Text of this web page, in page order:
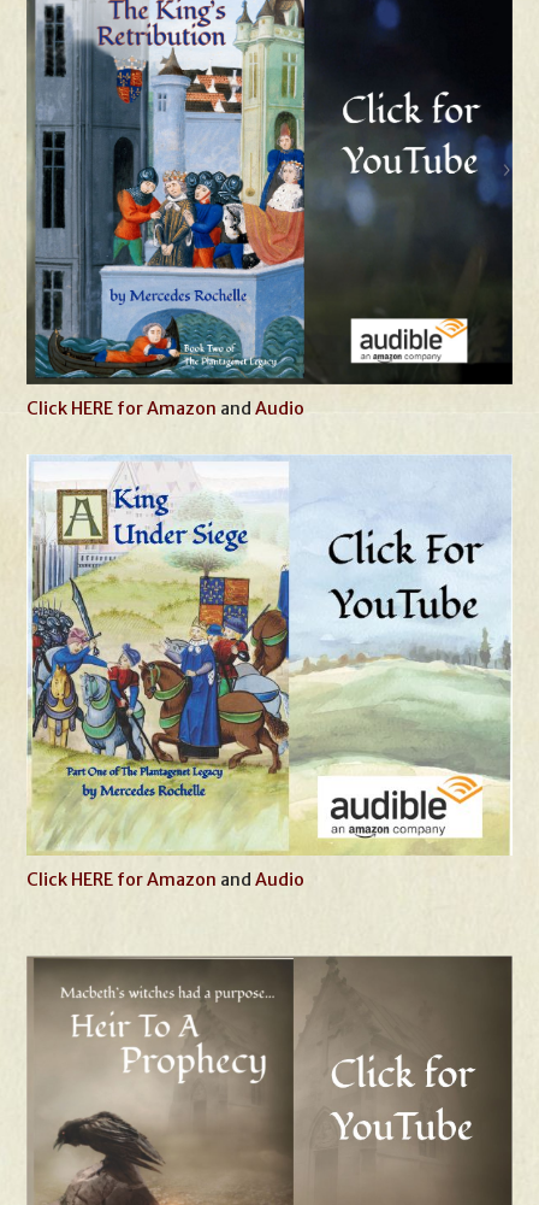
Click HERE for Amazon andAudio
Click HERE for Amazon andAudio